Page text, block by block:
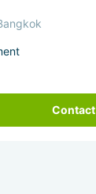
Contact